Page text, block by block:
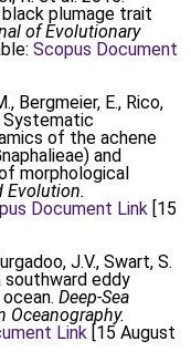
plumage trait
of Evolutionary
Scopus Document
Bergmeier, E., Rico,
Systematic
of the achene
and
morphological
Evolution.
Document Link [15
J.V., Swart, S.
southward eddy
Deep-Sea
Oceanography.
Link [15 August